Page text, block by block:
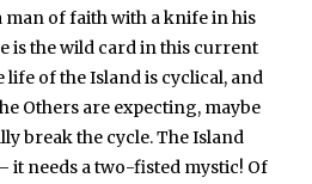
man of faith with a knife in his
is the wild card in this current
of the Island is cyclical, and
Others are expecting, maybe
break the cycle. The Island
it needs a two-fisted mystic! Of